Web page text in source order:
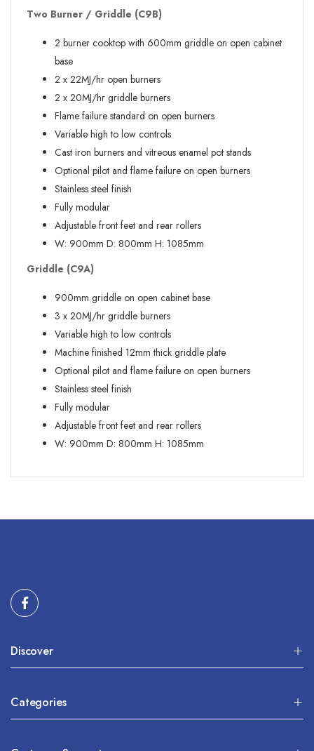
Two Burner / Griddle (C9B)
2 burner cooktop with 600mm griddle on open cabinet
base
2 x 22MJ/hr open burners
2 x 20MJ/hr griddle burners
Flame failure standard on open burners
Variable high to low controls
Cast iron burners and vitreous enamel pot stands
Optional pilot and flame failure on open burners
Stainless steel finish
Fully modular
Adjustable front feet and rear rollers
W: 900mm D: 800mm H: 1085mm
Griddle (C9A)
900mm griddle on open cabinet base
3 x 20MJ/hr griddle burners
Variable high to low controls
Machine finished 12mm thick griddle plate
Optional pilot and flame failure on open burners
Stainless steel finish
Fully modular
Adjustable front feet and rear rollers
W: 900mm D: 800mm H: 1085mm
Discover
Categories